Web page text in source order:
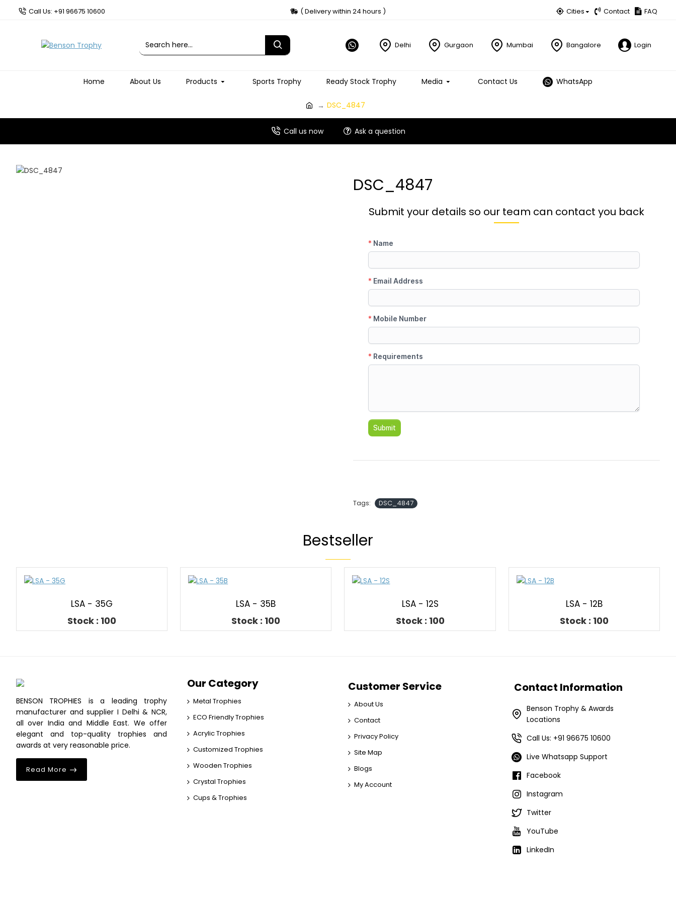
Call Us: +91 96675 10600 ( Delivery within 24 hours ) Cities Contact FAQ
Delhi Gurgaon Mumbai Bangalore Login
Home About Us Products Sports Trophy Ready Stock Trophy Media Contact Us WhatsApp
DSC_4847
Call us now Ask a question
DSC_4847
Submit your details so our team can contact you back
Tags: DSC_4847
Bestseller
LSA - 35G
Stock : 100
LSA - 35B
Stock : 100
LSA - 12S
Stock : 100
LSA - 12B
Stock : 100
BENSON TROPHIES is a leading trophy
manufacturer and supplier I Delhi & NCR,
all over India and Middle East. We offer
elegant and top-quality trophies and
awards at very reasonable price.
Read More
Our Category
Metal Trophies
ECO Friendly Trophies
Acrylic Trophies
Customized Trophies
Wooden Trophies
Crystal Trophies
Cups & Trophies
Customer Service
About Us
Contact
Privacy Policy
Site Map
Blogs
My Account
Contact Information
Benson Trophy & Awards
Locations
Call Us: +91 96675 10600
Live Whatsapp Support
Facebook
Instagram
Twitter
YouTube
LinkedIn